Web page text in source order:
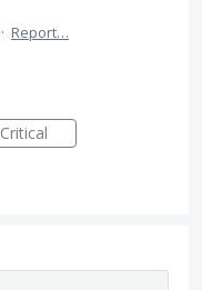
· Report…
Critical